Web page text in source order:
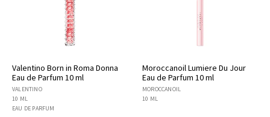
Valentino Born in Roma Donna
Eau de Parfum 10 ml
VALENTINO
10 ML
EAU DE PARFUM
Moroccanoil Lumiere Du Jour
Eau de Parfum 10 ml
MOROCCANOIL
10 ML